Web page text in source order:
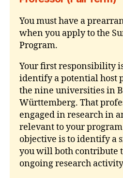
You must have a
when you apply to the
Program.
Your first responsibility
identify a potential host
the nine universities in
Württemberg. That
engaged in research in
relevant to your
objective is to identify a
you will both contribute
ongoing research